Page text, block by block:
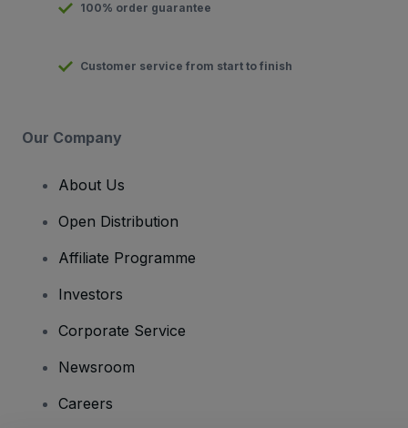
100% order guarantee
Customer service from start to finish
Our Company
About Us
Open Distribution
Affiliate Programme
Investors
Corporate Service
Newsroom
Careers